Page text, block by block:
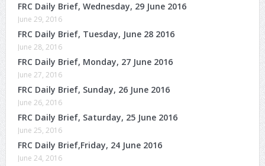
FRC Daily Brief, Wednesday, 29 June 2016
June 29, 2016
FRC Daily Brief, Tuesday, June 28 2016
June 28, 2016
FRC Daily Brief, Monday, 27 June 2016
June 27, 2016
FRC Daily Brief, Sunday, 26 June 2016
June 26, 2016
FRC Daily Brief, Saturday, 25 June 2016
June 25, 2016
FRC Daily Brief,Friday, 24 June 2016
June 24, 2016